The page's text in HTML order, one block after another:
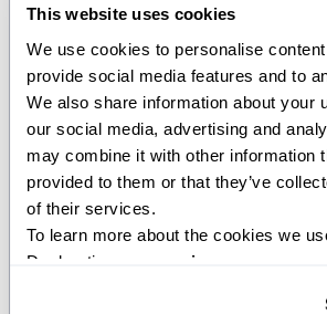
This website uses cookies
We use cookies to personalise
provide social media features and to
We also share information about your
our social media, advertising and
may combine it with other information
provided to them or that they’ve
of their services.
To learn more about the cookies we
Declaration on our
privacy page
Install Mojo and get started with a
quick hands-on overview of Mojo
Get started with Mojo
Learn the language basics by
building a complete Mojo program